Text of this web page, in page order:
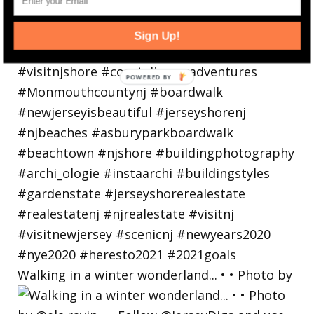
Walking in a winter wonderland... • • Photo by
Sign Up!